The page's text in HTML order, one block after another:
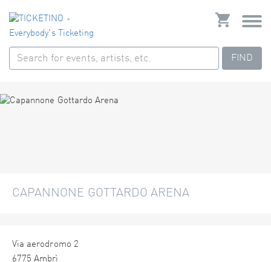
FIND
CAPANNONE GOTTARDO ARENA
Via aerodromo 2
6775 Ambrì